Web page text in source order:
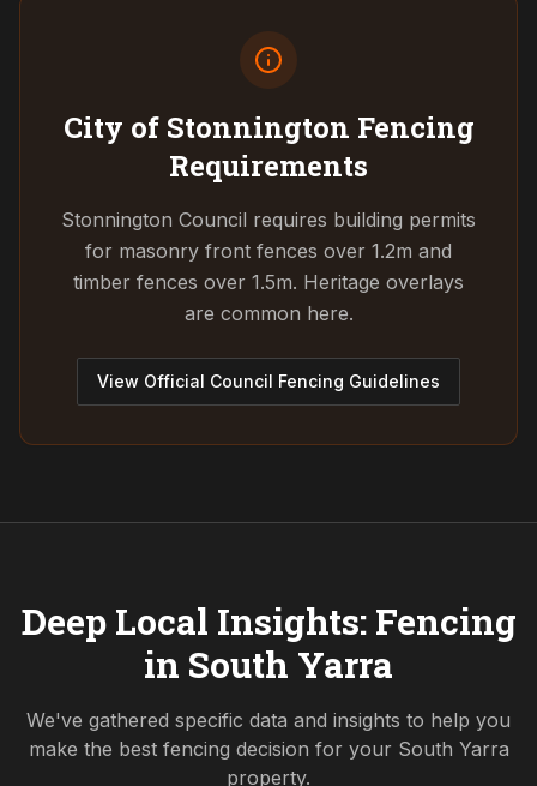
City of Stonnington Fencing
Requirements
Stonnington Council requires building permits
for masonry front fences over 1.2m and
timber fences over 1.5m. Heritage overlays
are common here.
View Official Council Fencing Guidelines
Deep Local Insights: Fencing
in South Yarra
We've gathered specific data and insights to help you
make the best fencing decision for your South Yarra
property.